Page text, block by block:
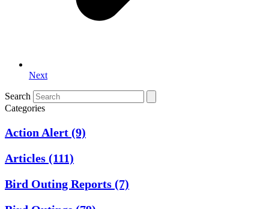
Next
Search
Categories
Action Alert (9)
Articles (111)
Bird Outing Reports (7)